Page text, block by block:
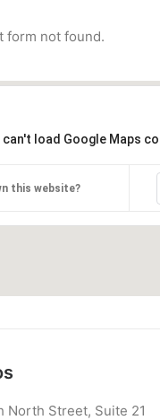
form not found.
can't load Google Maps
this website?
North Street, Suite 21